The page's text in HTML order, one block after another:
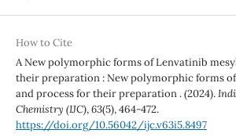
How to Cite
A New polymorphic forms of Lenvatinib
their preparation : New polymorphic forms
and process for their preparation . (2024).
Chemistry (IJC),63(5), 464-472.
https://doi.org/10.56042/ijc.v63i5.8497